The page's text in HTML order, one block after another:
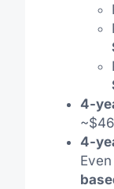
4-
4-